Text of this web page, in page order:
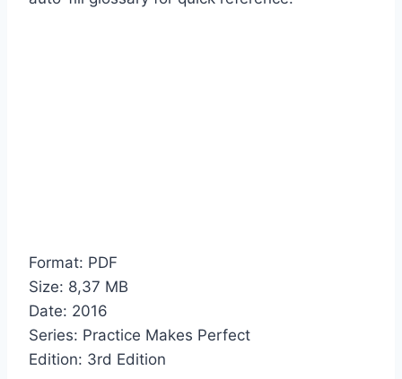
Format: PDF
Size: 8,37 МB
Date: 2016
Series: Practice Makes Perfect
Edition: 3rd Edition